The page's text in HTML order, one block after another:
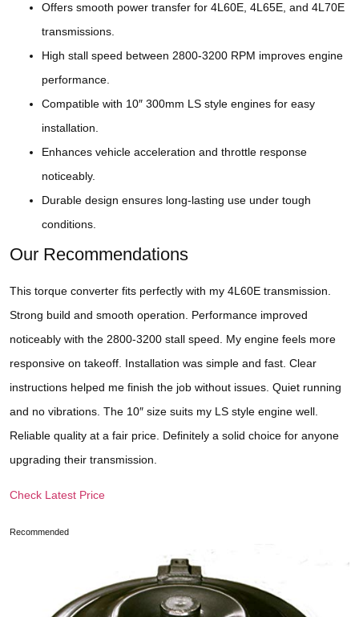
Offers smooth power transfer for 4L60E, 4L65E, and 4L70E
transmissions.
High stall speed between 2800-3200 RPM improves engine
performance.
Compatible with 10″ 300mm LS style engines for easy
installation.
Enhances vehicle acceleration and throttle response
noticeably.
Durable design ensures long-lasting use under tough
conditions.
Our Recommendations
This torque converter fits perfectly with my 4L60E transmission.
Strong build and smooth operation. Performance improved
noticeably with the 2800-3200 stall speed. My engine feels more
responsive on takeoff. Installation was simple and fast. Clear
instructions helped me finish the job without issues. Quiet running
and no vibrations. The 10″ size suits my LS style engine well.
Reliable quality at a fair price. Definitely a solid choice for anyone
upgrading their transmission.
Check Latest Price
Recommended